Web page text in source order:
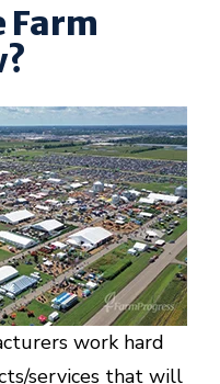
Farm
work hard
services that will